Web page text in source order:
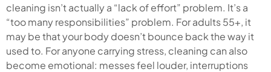
cleaning isn’t actually a “lack of effort” problem. It’s a
“too many responsibilities” problem. For adults 55+, it
may be that your body doesn’t bounce back the way it
used to. For anyone carrying stress, cleaning can also
become emotional: messes feel louder, interruptions